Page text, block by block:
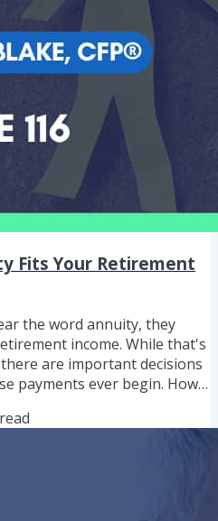
Fits Your Retirement
the word annuity, they
income. While that's
are important decisions
payments ever begin. How
And what questions